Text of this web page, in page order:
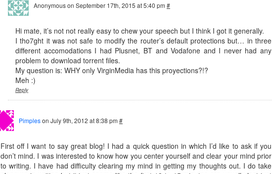
Anonymouson September 17th, 2015 at 5:40 pm #
Hi mate, it’s not not really easy to chew your speech but I think I got it generally.
I tho7ght it was not safe to modify the router’s default protections but… in three
different accomodations I had Plusnet, BT and Vodafone and I never had any
problem to download torrent files.
My question is: WHY only VirginMedia has this proyections?!?
Meh :)
Reply
Pimpleson July 9th, 2012 at 8:38 pm #
First off I want to say great blog! I had a quick question in which I’d like to ask if you
don’t mind. I was interested to know how you center yourself and clear your mind prior
to writing. I have had difficulty clearing my mind in getting my thoughts out. I do take